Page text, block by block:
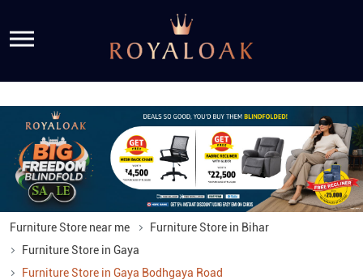
Furniture Store near me
Furniture Store in Bihar
Furniture Store in Gaya
Furniture Store in Gaya Bodhgaya Road